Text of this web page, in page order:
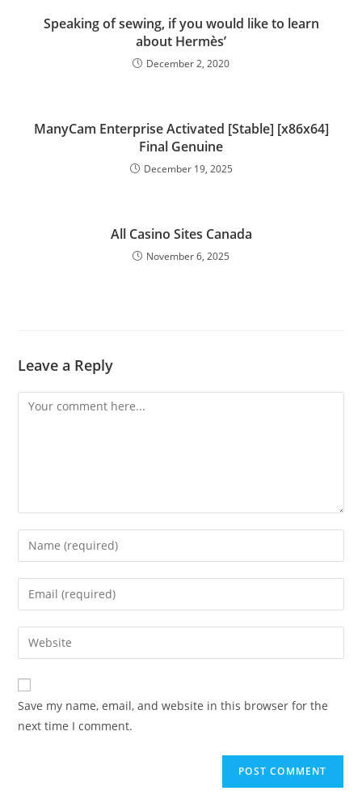
Speaking of sewing, if you would like to learn
about Hermès’
December 2, 2020
ManyCam Enterprise Activated [Stable] [x86x64]
Final Genuine
December 19, 2025
All Casino Sites Canada
November 6, 2025
Leave a Reply
Save my name, email, and website in this browser for the
next time I comment.